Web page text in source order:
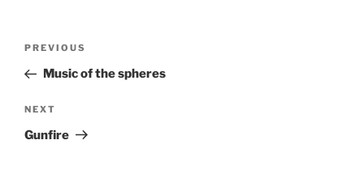
Previous
Post
PREVIOUS
Music of the spheres
Next
Post
NEXT
Gunfire